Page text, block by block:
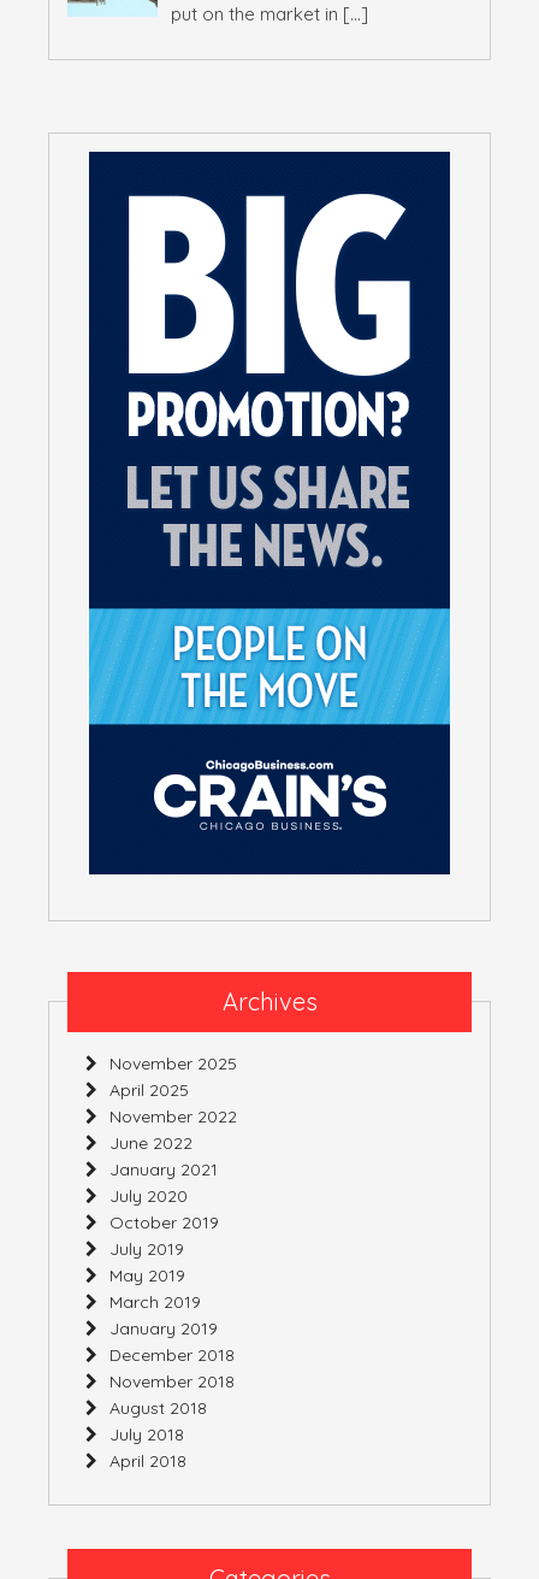
put on the market in […]
Archives
November 2025
April 2025
November 2022
June 2022
January 2021
July 2020
October 2019
July 2019
May 2019
March 2019
January 2019
December 2018
November 2018
August 2018
July 2018
April 2018